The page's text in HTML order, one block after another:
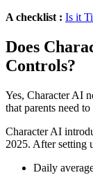
A checklist : Is it
Does
Controls?
Yes, Character AI
that parents need
Character AI
2025. After setting
Daily